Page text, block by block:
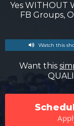
Yes WITHOUT
FB Groups,
Watch this
Want this